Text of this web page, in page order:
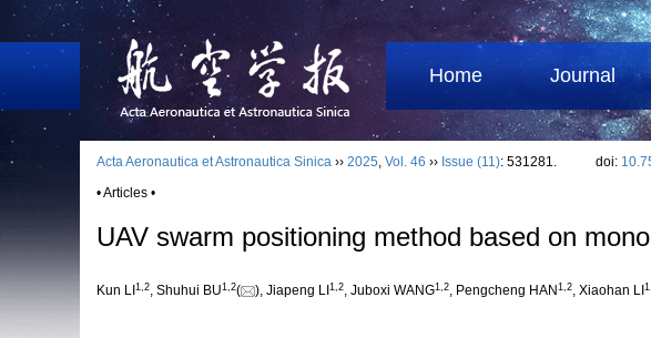
Home Journal
Acta Aeronautica et Astronautica Sinica ›› 2025, Vol. 46 ›› Issue (11): 531281. doi:
• Articles •
UAV swarm positioning method based on
Kun LI 1 2, Shuhui BU1 2( ), Jiapeng LI 1 2, Juboxi WANG1 2, Pengcheng HAN 1 2, Xiaohan LI 1